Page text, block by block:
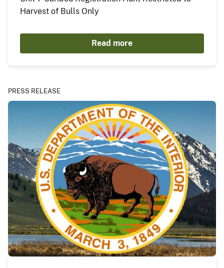
Harvest of Bulls Only
Read more
PRESS RELEASE